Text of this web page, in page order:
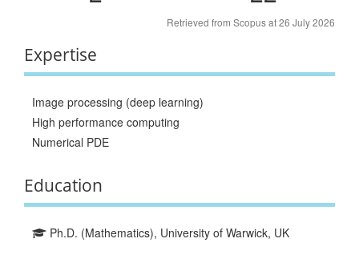
Retrieved from Scopus at 26 July 2026
Expertise
Image processing (deep learning)
High performance computing
Numerical PDE
Education
Ph.D. (Mathematics), University of Warwick, UK